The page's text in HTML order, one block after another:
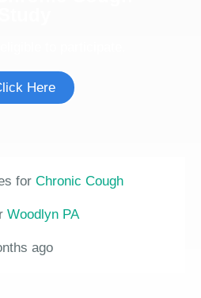
Here
for Chronic Cough
Woodlyn PA
ago